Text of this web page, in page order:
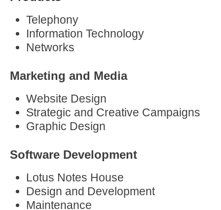
Telephony
Information Technology
Networks
Marketing and Media
Website Design
Strategic and Creative Campaigns
Graphic Design
Software Development
Lotus Notes House
Design and Development
Maintenance